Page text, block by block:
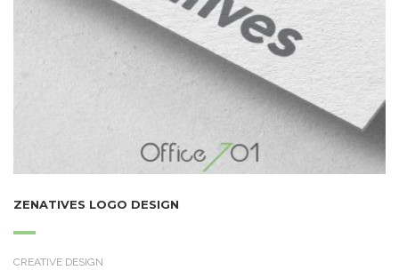
ZENATIVES LOGO DESIGN
CREATIVE DESIGN